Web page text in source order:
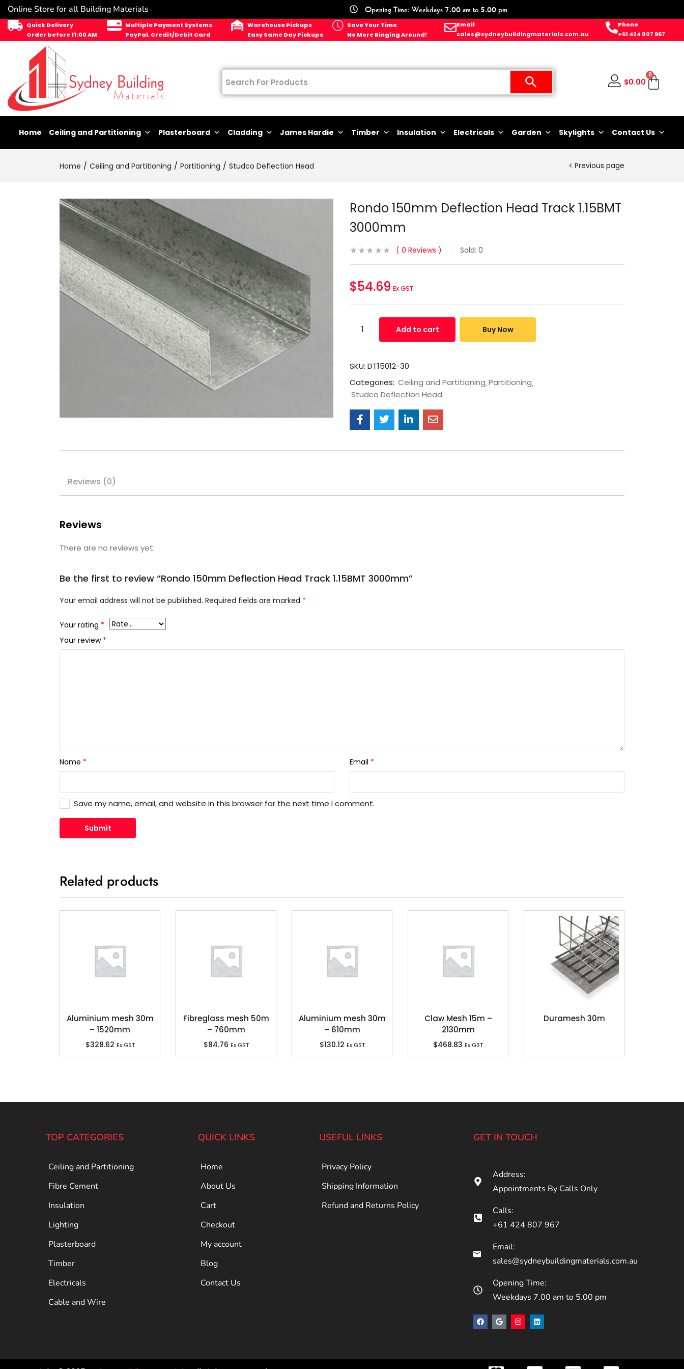
Online Store for all Building Materials Opening Time: Weekdays 7.00 am to 5.00 pm
Quick Delivery
Order before 11:00 AM
Multiple Payment Systems
PayPal, Credit/Debit Card
Warehouse Pickups
Easy Same Day Pickups
Save Your Time
No More Ringing Around!
Email
sales@sydneybuildingmaterials.com.au
Phone
+61 424 807 967
$0.00
0
Home Ceiling and Partitioning Plasterboard Cladding James Hardie Timber Insulation Electricals Garden Skylights Contact Us
Home Ceiling and Partitioning Partitioning Studco Deflection Head Previous page
Rondo 150mm Deflection Head Track 1.15BMT
3000mm
0 Reviews Sold: 0
$54.69 Ex GST
Add to cart Buy Now
SKU: DT15012-30
Categories: Ceiling and Partitioning Partitioning
Studco Deflection Head
Reviews (0)
Reviews
There are no reviews yet.
Be the first to review “Rondo 150mm Deflection Head Track 1.15BMT 3000mm”
Your email address will not be published. Required fields are marked *
Your rating *
Your review *
Name * Email *
Save my name, email, and website in this browser for the next time I comment.
Related products
Aluminium mesh 30m
– 1520mm
$328.62 Ex GST
Fibreglass mesh 50m
– 760mm
$84.76 Ex GST
Aluminium mesh 30m
– 610mm
$130.12 Ex GST
Claw Mesh 15m –
2130mm
$468.83 Ex GST
Duramesh 30m
TOP CATEGORIES
Ceiling and Partitioning
Fibre Cement
Insulation
Lighting
Plasterboard
Timber
Electricals
Cable and Wire
QUICK LINKS
Home
About Us
Cart
Checkout
My account
Blog
Contact Us
USEFUL LINKS
Privacy Policy
Shipping Information
Refund and Returns Policy
GET IN TOUCH
Address:
Appointments By Calls Only
Calls:
+61 424 807 967
Email:
sales@sydneybuildingmaterials.com.au
Opening Time:
Weekdays 7.00 am to 5.00 pm